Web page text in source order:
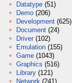
Datatype (51)
Demo (206)
Development (625)
Document (24)
Driver (102)
Emulation (155)
Game (1043)
Graphics (516)
Library (121)
Network (241)